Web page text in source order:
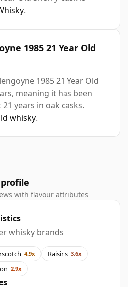
.
1985 21 Year Old
1985 21 Year Old
meaning it has been
years in oak casks.
whisky.
with flavour attributes
whisky brands
4.9x Raisins 3.6x
2.9x